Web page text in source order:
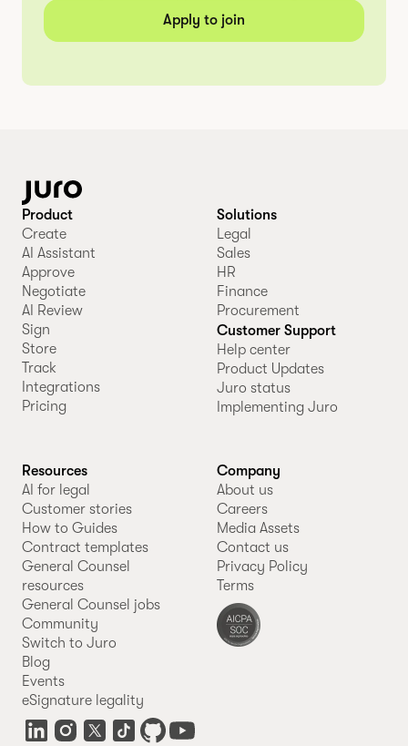
Apply to join
Product
Create
AI Assistant
Approve
Negotiate
AI Review
Sign
Store
Track
Integrations
Pricing
Solutions
Legal
Sales
HR
Finance
Procurement
Customer Support
Help center
Product Updates
Juro status
Implementing Juro
Resources
AI for legal
Customer stories
How to Guides
Contract templates
General Counsel
resources
General Counsel jobs
Community
Switch to Juro
Blog
Events
eSignature legality
Company
About us
Careers
Media Assets
Contact us
Privacy Policy
Terms